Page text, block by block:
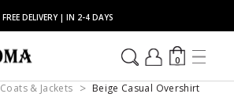
FREE DELIVERY | IN 2-4 DAYS
0
Coats & Jackets Beige Casual Overshirt